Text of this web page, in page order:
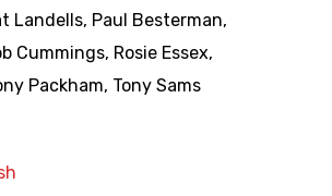
Landells, Paul Besterman,
Cummings, Rosie Essex,
Packham, Tony Sams